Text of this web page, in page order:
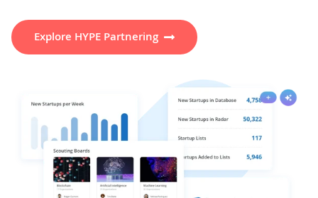
Explore HYPE Partnering